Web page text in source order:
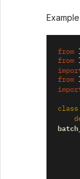
Example:
from
from
from
class